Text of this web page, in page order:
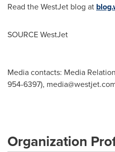
Read the WestJet blog at
SOURCE WestJet
Media contacts: Media
954-6397),
Organization